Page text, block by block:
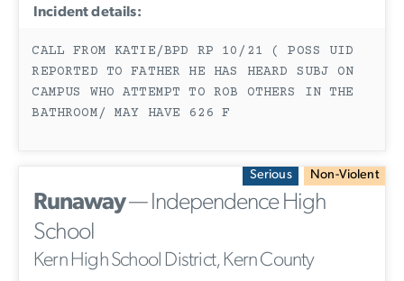
Incident details:
CALL FROM KATIE/BPD RP 10/21 ( POSS UID
REPORTED TO FATHER HE HAS HEARD SUBJ ON
CAMPUS WHO ATTEMPT TO ROB OTHERS IN THE
BATHROOM/ MAY HAVE 626 F
Serious Non-Violent
Runaway— Independence High
School
Kern High School District, Kern County